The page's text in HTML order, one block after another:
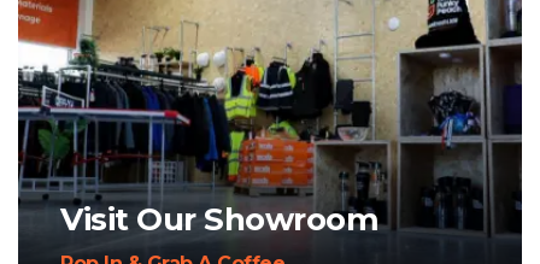
Visit Our Showroom